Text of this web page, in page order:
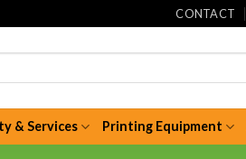
CONTACT
& Services Printing Equipment